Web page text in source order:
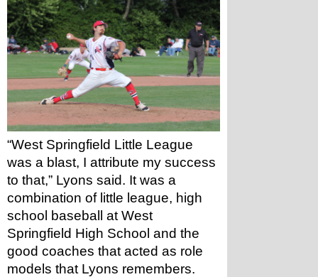
“West Springfield Little League
was a blast, I attribute my success
to that,” Lyons said. It was a
combination of little league, high
school baseball at West
Springfield High School and the
good coaches that acted as role
models that Lyons remembers.